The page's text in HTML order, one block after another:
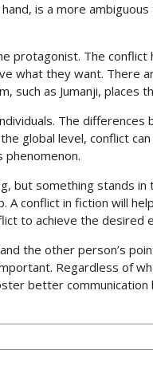
is a more
protagonist. The
what they want. There
such as Jumanji, places
The
global level, conflict
but something stands
A conflict in fiction will
to achieve the desired
the other person’s
Regardless of
better